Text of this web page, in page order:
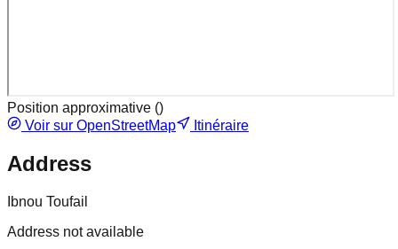
Position approximative ()
Voir sur OpenStreetMap
Itinéraire
Address
Ibnou Toufail
Address not available